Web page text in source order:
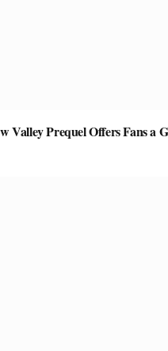
Valley Prequel Offers Fans a